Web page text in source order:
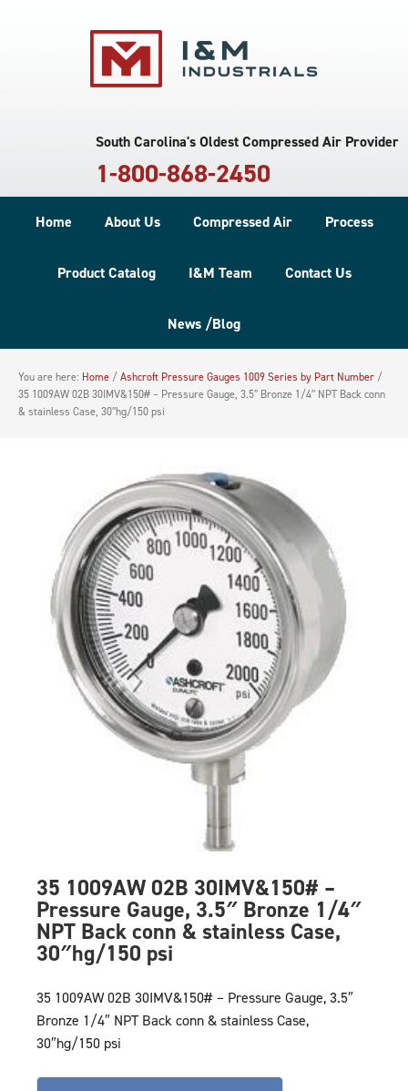
South Carolina's Oldest Compressed Air Provider
1-800-868-2450
Home About Us Compressed Air Process
Product Catalog I&M Team Contact Us
News /Blog
You are here: Home / Ashcroft Pressure Gauges 1009 Series by Part Number /
35 1009AW 02B 30IMV&150# – Pressure Gauge, 3.5″ Bronze 1/4″ NPT Back conn
& stainless Case, 30″hg/150 psi
35 1009AW 02B 30IMV&150# –
Pressure Gauge, 3.5″ Bronze 1/4″
NPT Back conn & stainless Case,
30″hg/150 psi
35 1009AW 02B 30IMV&150# – Pressure Gauge, 3.5″
Bronze 1/4″ NPT Back conn & stainless Case,
30″hg/150 psi